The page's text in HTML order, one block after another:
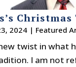
2024 | Featured
twist in what
I am not